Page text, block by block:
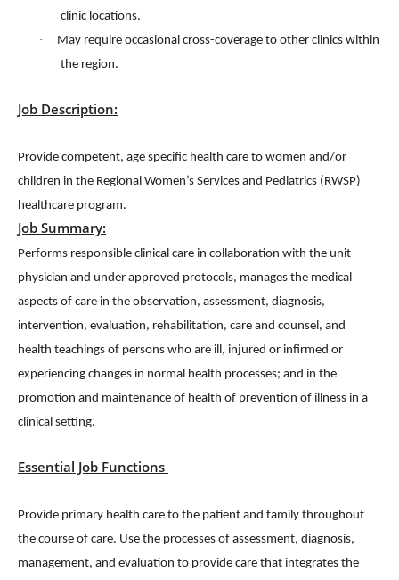
clinic locations.
·
May require occasional cross-coverage to other clinics within
the region.
Job Description:
Provide competent, age specific health care to women and/or
children in the Regional Women’s Services and Pediatrics (RWSP)
healthcare program.
Job Summary:
Performs responsible clinical care in collaboration with the unit
physician and under approved protocols, manages the medical
aspects of care in the observation, assessment, diagnosis,
intervention, evaluation, rehabilitation, care and counsel, and
health teachings of persons who are ill, injured or infirmed or
experiencing changes in normal health processes; and in the
promotion and maintenance of health of prevention of illness in a
clinical setting.
Essential Job Functions
Provide primary health care to the patient and family throughout
the course of care. Use the processes of assessment, diagnosis,
management, and evaluation to provide care that integrates the